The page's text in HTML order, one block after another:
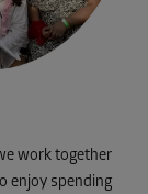
work together
enjoy spending